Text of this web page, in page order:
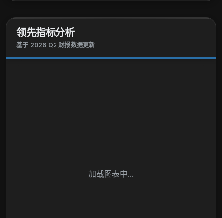
2022. Shell plc was founded in 1907 and is
headquartered in London, the United Kingdom.
领先指标分析
基于 2026 Q2 财报数据更新
加载图表中...